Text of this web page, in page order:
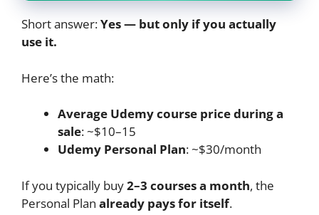
Short answer:Yes — but only if you actually
use it.
Here’s the math:
Average Udemy course price during a
sale: ~$10–15
Udemy Personal Plan: ~$30/month
If you typically buy2–3 courses a month, the
Personal Plan already pays for itself.